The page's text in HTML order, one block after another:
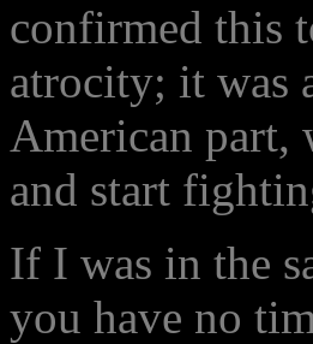
confirmed this
atrocity; it was
American part,
and start
If I was in the
you have no